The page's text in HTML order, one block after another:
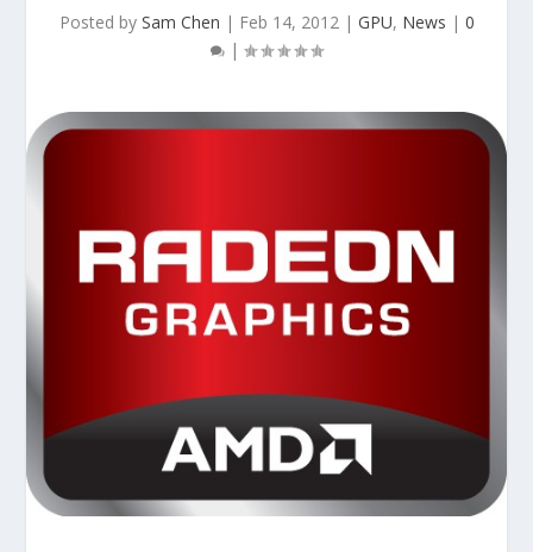
Posted by Sam Chen | Feb 14, 2012| GPU, News | 0
|